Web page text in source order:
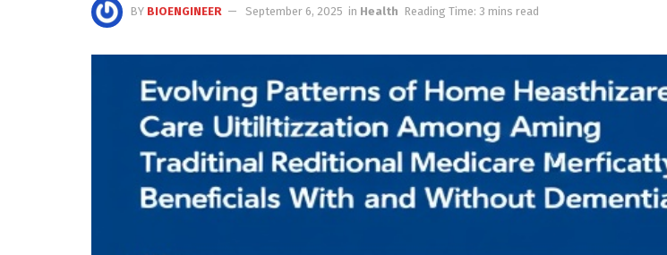
BY BIOENGINEER September 6, 2025 in Health Reading Time: 3 mins read